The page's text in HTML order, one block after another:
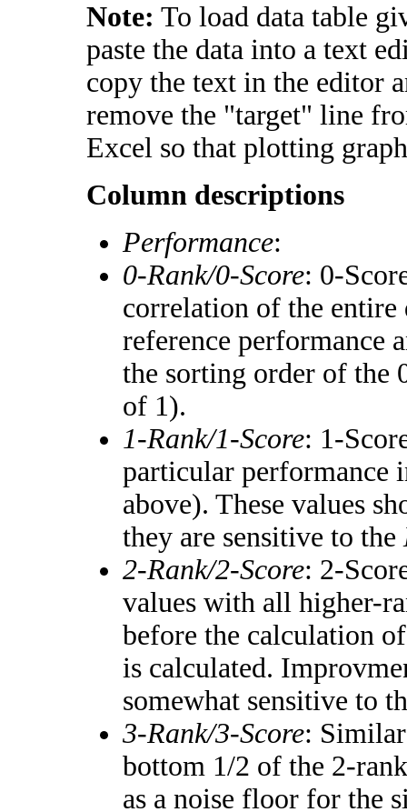
Note: To load data table
paste the data into a text
copy the text in the editor
remove the "target" line
Excel so that plotting
Column descriptions
Performance:
0-Rank/0-Score: 0-
correlation of the entire
reference performance
the sorting order of the
of 1).
1-Rank/1-Score: 1-
particular performance
above). These values
they are sensitive to the
2-Rank/2-Score: 2-
values with all higher-
before the calculation
is calculated.
somewhat sensitive to
3-Rank/3-Score:
bottom 1/2 of the 2-
as a noise floor for the